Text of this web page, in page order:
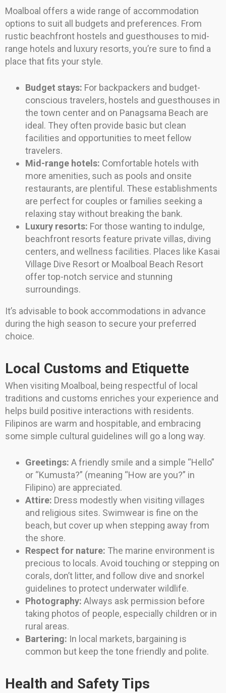
Moalboal offers a wide range of accommodation
options to suit all budgets and preferences. From
rustic beachfront hostels and guesthouses to mid-
range hotels and luxury resorts, you’re sure to find a
place that fits your style.
Budget stays: For backpackers and budget-
conscious travelers, hostels and guesthouses in
the town center and on Panagsama Beach are
ideal. They often provide basic but clean
facilities and opportunities to meet fellow
travelers.
Mid-range hotels: Comfortable hotels with
more amenities, such as pools and onsite
restaurants, are plentiful. These establishments
are perfect for couples or families seeking a
relaxing stay without breaking the bank.
Luxury resorts: For those wanting to indulge,
beachfront resorts feature private villas, diving
centers, and wellness facilities. Places like Kasai
Village Dive Resort or Moalboal Beach Resort
offer top-notch service and stunning
surroundings.
It’s advisable to book accommodations in advance
during the high season to secure your preferred
choice.
Local Customs and Etiquette
When visiting Moalboal, being respectful of local
traditions and customs enriches your experience and
helps build positive interactions with residents.
Filipinos are warm and hospitable, and embracing
some simple cultural guidelines will go a long way.
Greetings: A friendly smile and a simple “Hello”
or “Kumusta?” (meaning “How are you?” in
Filipino) are appreciated.
Attire: Dress modestly when visiting villages
and religious sites. Swimwear is fine on the
beach, but cover up when stepping away from
the shore.
Respect for nature: The marine environment is
precious to locals. Avoid touching or stepping on
corals, don’t litter, and follow dive and snorkel
guidelines to protect underwater wildlife.
Photography: Always ask permission before
taking photos of people, especially children or in
rural areas.
Bartering: In local markets, bargaining is
common but keep the tone friendly and polite.
Health and Safety Tips